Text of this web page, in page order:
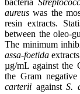
aureus was the
resin extracts.
between the oleo-
The minimum
assa-foetida
µg/mL against the
the Gram
carterii against S.